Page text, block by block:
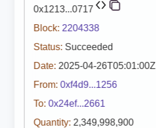
0x1213...0717
Block: 2204338
Status: Succeeded
Date: 2025-04-26T05:01:00Z
From: 0xf4d9...1256
To: 0x24ef...2661
Quantity: 2,349,998,900